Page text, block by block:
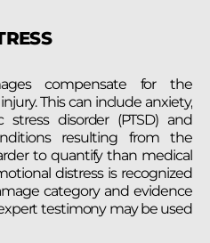
compensate for the
This can include anxiety,
stress disorder (PTSD) and
resulting from the
to quantify than medical
distress is recognized
category and evidence
testimony may be used